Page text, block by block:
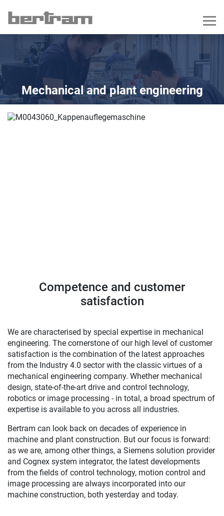
Mechanical and plant engineering
Competence and customer
satisfaction
We are characterised by special expertise in mechanical
engineering. The cornerstone of our high level of customer
satisfaction is the combination of the latest approaches
from the Industry 4.0 sector with the classic virtues of a
mechanical engineering company. Whether mechanical
design, state-of-the-art drive and control technology,
robotics or image processing - in total, a broad spectrum of
expertise is available to you across all industries.
Bertram can look back on decades of experience in
machine and plant construction. But our focus is forward:
as we are, among other things, a Siemens solution provider
and Cognex system integrator, the latest developments
from the fields of control technology, motion control and
image processing are always incorporated into our
machine construction, both yesterday and today.